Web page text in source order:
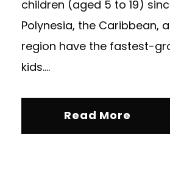
children (aged 5 to 19)
Polynesia, the Caribbean,
region have the fastest-
kids....
Read More